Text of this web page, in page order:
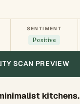
SENTIMENT
Positive
SCAN PREVIEW
kitchens.